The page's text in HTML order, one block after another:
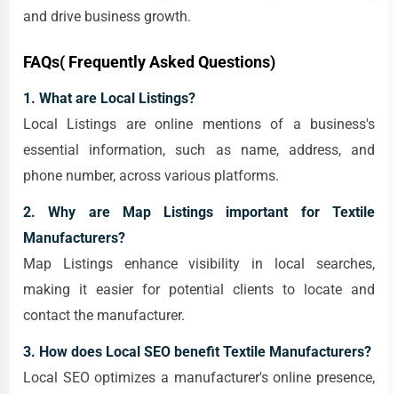
and drive business growth.
FAQs( Frequently Asked Questions)
1. What are Local Listings?
Local Listings are online mentions of a business's
essential information, such as name, address, and
phone number, across various platforms.
2. Why are Map Listings important for Textile
Manufacturers?
Map Listings enhance visibility in local searches,
making it easier for potential clients to locate and
contact the manufacturer.
3. How does Local SEO benefit Textile Manufacturers?
Local SEO optimizes a manufacturer's online presence,